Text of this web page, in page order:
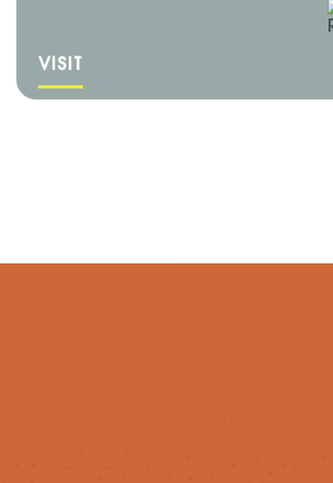
VISIT